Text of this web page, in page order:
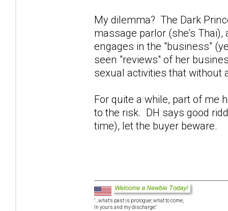
My dilemma? The Dark
massage parlor (she's
engages in the "business"
seen "reviews" of her
sexual activities that without
For quite a while, part of me
to the risk. DH says good
time), let the buyer beware.
"...what's past is prologue; what to come,
In yours and my discharge."